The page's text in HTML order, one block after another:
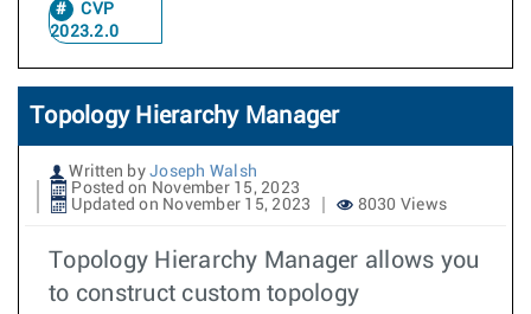
CVP
2023.2.0
Topology Hierarchy Manager
Written by Joseph Walsh
Posted on November 15, 2023
Updated on November 15, 2023
8030 Views
Topology Hierarchy Manager allows you
to construct custom topology